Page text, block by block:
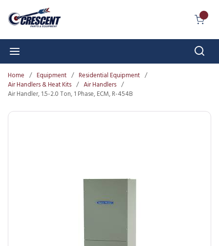
Skip to main content
Home / Equipment / Residential Equipment /
Air Handlers & Heat Kits / Air Handlers /
Air Handler, 1.5-2.0 Ton, 1 Phase, ECM, R-454B